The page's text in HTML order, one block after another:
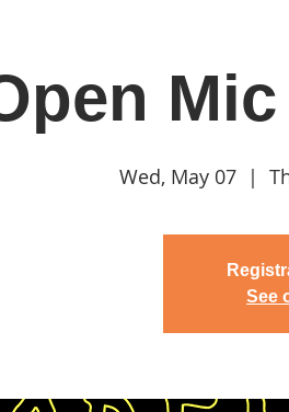
Join Classes & Events
Wed, May 07
  |
See